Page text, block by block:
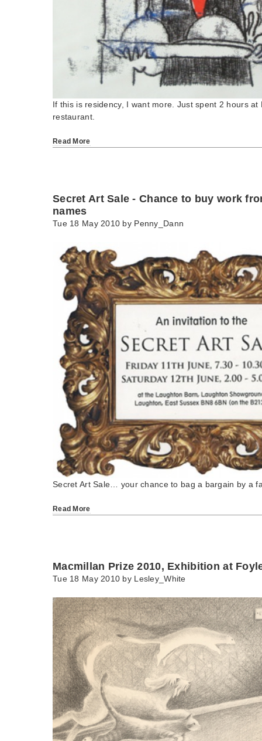
If this is residency, I want more. Just spent 2 hours
restaurant.
Read More
Secret Art Sale - Chance to buy work
names
Tue 18 May 2010 by Penny_Dann
Secret Art Sale… your chance to bag a bargain by a
Read More
Macmillan Prize 2010, Exhibition at
Tue 18 May 2010 by Lesley_White